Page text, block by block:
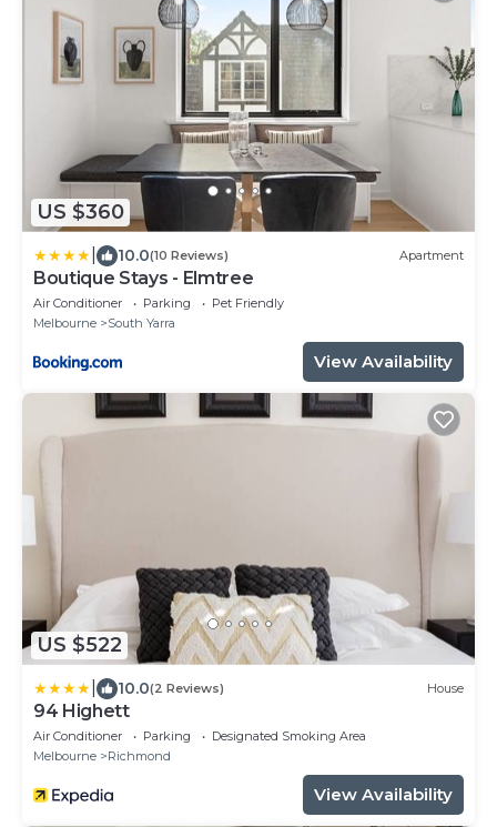
US $360
10.0(10 Reviews) Apartment
Boutique Stays - Elmtree
Air Conditioner Parking
Pet Friendly
Melbourne
South Yarra
View Availability
US $522
10.0(2 Reviews) House
94 Highett
Air Conditioner Parking
Designated Smoking Area
Melbourne
Richmond
View Availability